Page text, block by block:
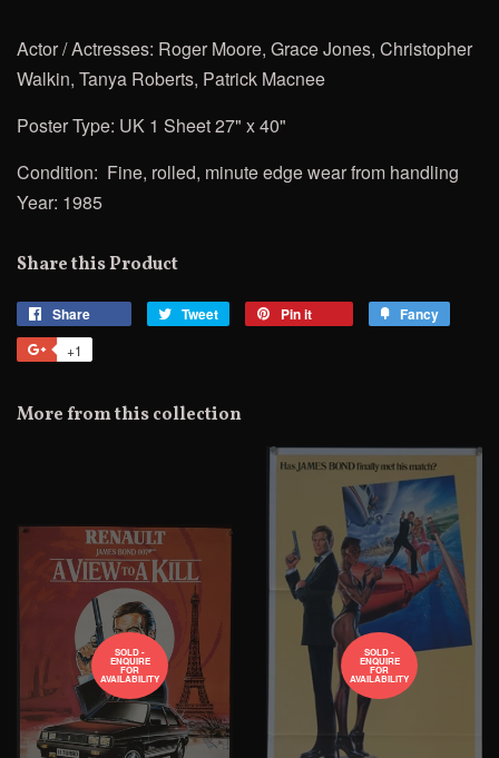
Actor / Actresses: Roger Moore, Grace Jones, Christopher
Walkin, Tanya Roberts, Patrick Macnee
Poster Type: UK 1 Sheet 27" x 40"
Condition: Fine, rolled, minute edge wear from handling
Year: 1985
Share this Product
Share Tweet
Tweet
Pin it Fancy
+1
Plus
More from this collection
SOLD -
ENQUIRE
FOR
AVAILABILITY
SOLD -
ENQUIRE
FOR
AVAILABILITY